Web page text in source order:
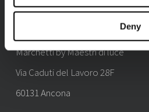
Deny
Marchetti by Maestri di luce
Via Caduti del Lavoro 28F
60131 Ancona